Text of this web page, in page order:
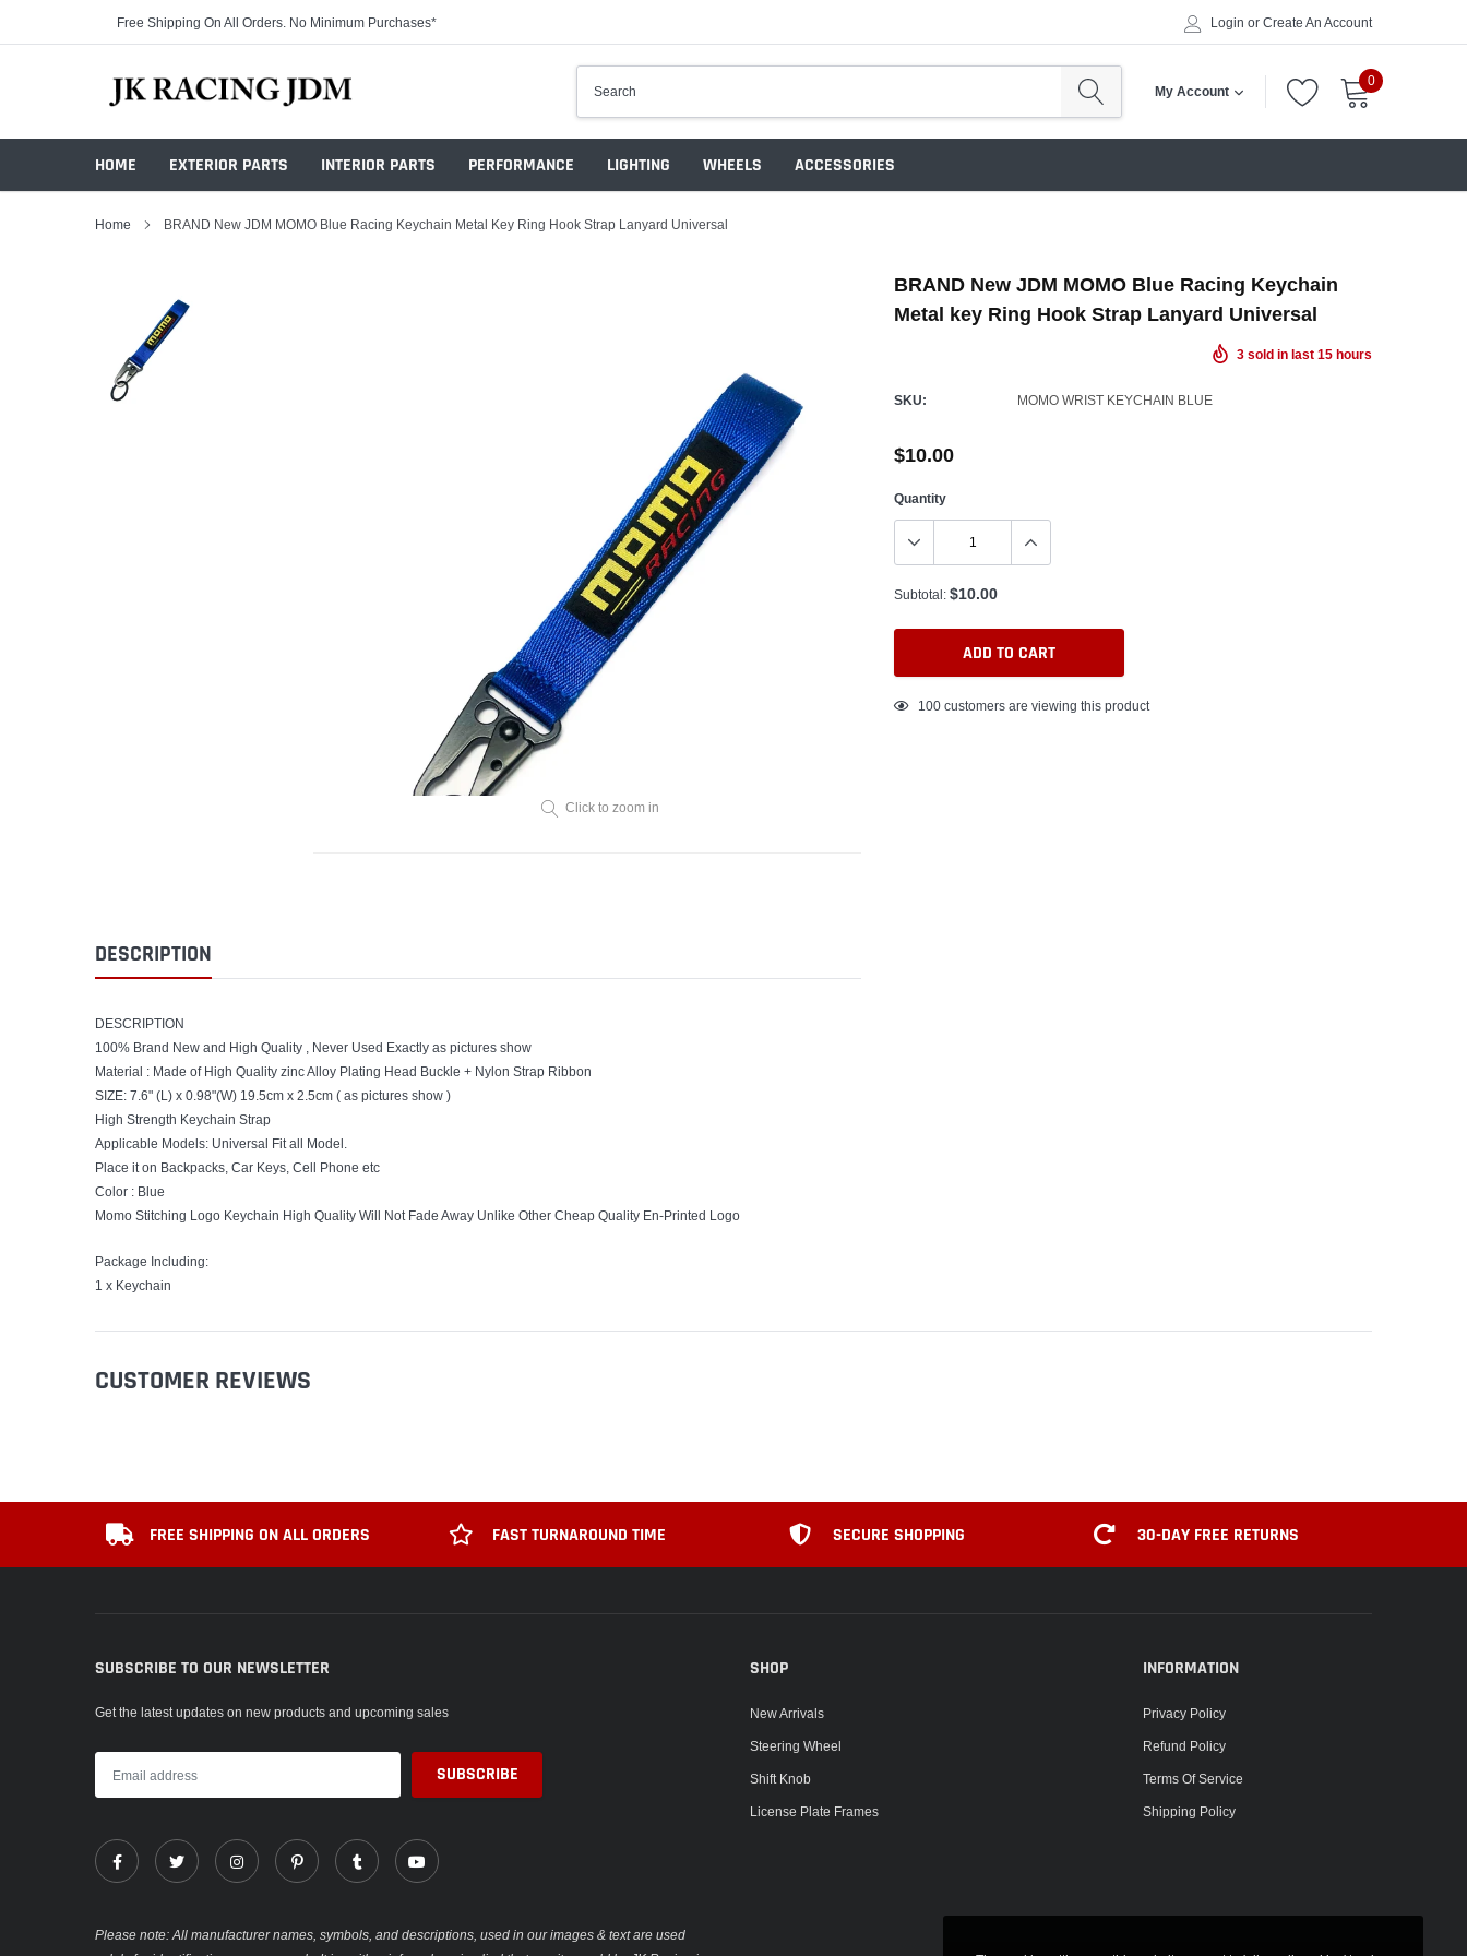
Free Shipping On All Orders. No Minimum Purchases* Login or Create An Account
My Account
0
HOME EXTERIOR PARTS INTERIOR PARTS PERFORMANCE LIGHTING WHEELS ACCESSORIES
Home BRAND New JDM MOMO Blue Racing Keychain Metal Key Ring Hook Strap Lanyard Universal
Click to zoom in
BRAND New JDM MOMO Blue Racing Keychain
Metal key Ring Hook Strap Lanyard Universal
3 sold in last 15 hours
SKU: MOMO WRIST KEYCHAIN BLUE
$10.00
Quantity
Subtotal: $10.00
ADD TO CART
Adding
99 customers are viewing this product
DESCRIPTION
DESCRIPTION
100% Brand New and High Quality , Never Used Exactly as pictures show
Material : Made of High Quality zinc Alloy Plating Head Buckle + Nylon Strap Ribbon
SIZE: 7.6" (L) x 0.98"(W) 19.5cm x 2.5cm ( as pictures show )
High Strength Keychain Strap
Applicable Models: Universal Fit all Model.
Place it on Backpacks, Car Keys, Cell Phone etc
Color : Blue
Momo Stitching Logo Keychain High Quality Will Not Fade Away Unlike Other Cheap Quality En-Printed Logo
Package Including:
1 x Keychain
CUSTOMER REVIEWS
FREE SHIPPING ON ALL ORDERS FAST TURNAROUND TIME SECURE SHOPPING 30-DAY FREE RETURNS
SUBSCRIBE TO OUR NEWSLETTER
Get the latest updates on new products and upcoming sales
SHOP
New Arrivals
Steering Wheel
Shift Knob
License Plate Frames
INFORMATION
Privacy Policy
Refund Policy
Terms Of Service
Shipping Policy
Please note: All manufacturer names, symbols, and descriptions, used in our images & text are used